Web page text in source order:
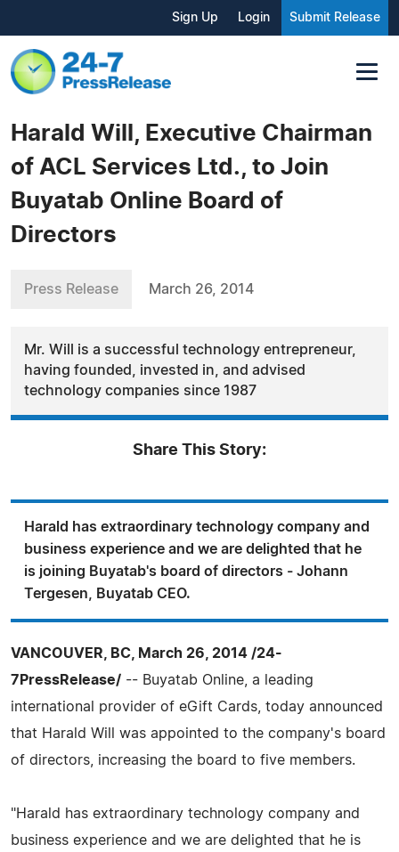
Sign Up Login Submit Release
Harald Will, Executive Chairman
of ACL Services Ltd., to Join
Buyatab Online Board of
Directors
Press Release March 26, 2014
Mr. Will is a successful technology entrepreneur,
having founded, invested in, and advised
technology companies since 1987
Share This Story:
Harald has extraordinary technology company and
business experience and we are delighted that he
is joining Buyatab's board of directors - Johann
Tergesen, Buyatab CEO.
VANCOUVER, BC, March 26, 2014 /24-
7PressRelease/ -- Buyatab Online, a leading
international provider of eGift Cards, today announced
that Harald Will was appointed to the company's board
of directors, increasing the board to five members.
"Harald has extraordinary technology company and
business experience and we are delighted that he is